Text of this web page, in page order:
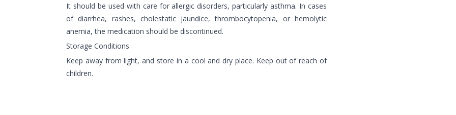
It should be used with care for allergic disorders, particularly asthma. In cases
of diarrhea, rashes, cholestatic jaundice, thrombocytopenia, or hemolytic
anemia, the medication should be discontinued.
Storage Conditions
Keep away from light, and store in a cool and dry place. Keep out of reach of
children.